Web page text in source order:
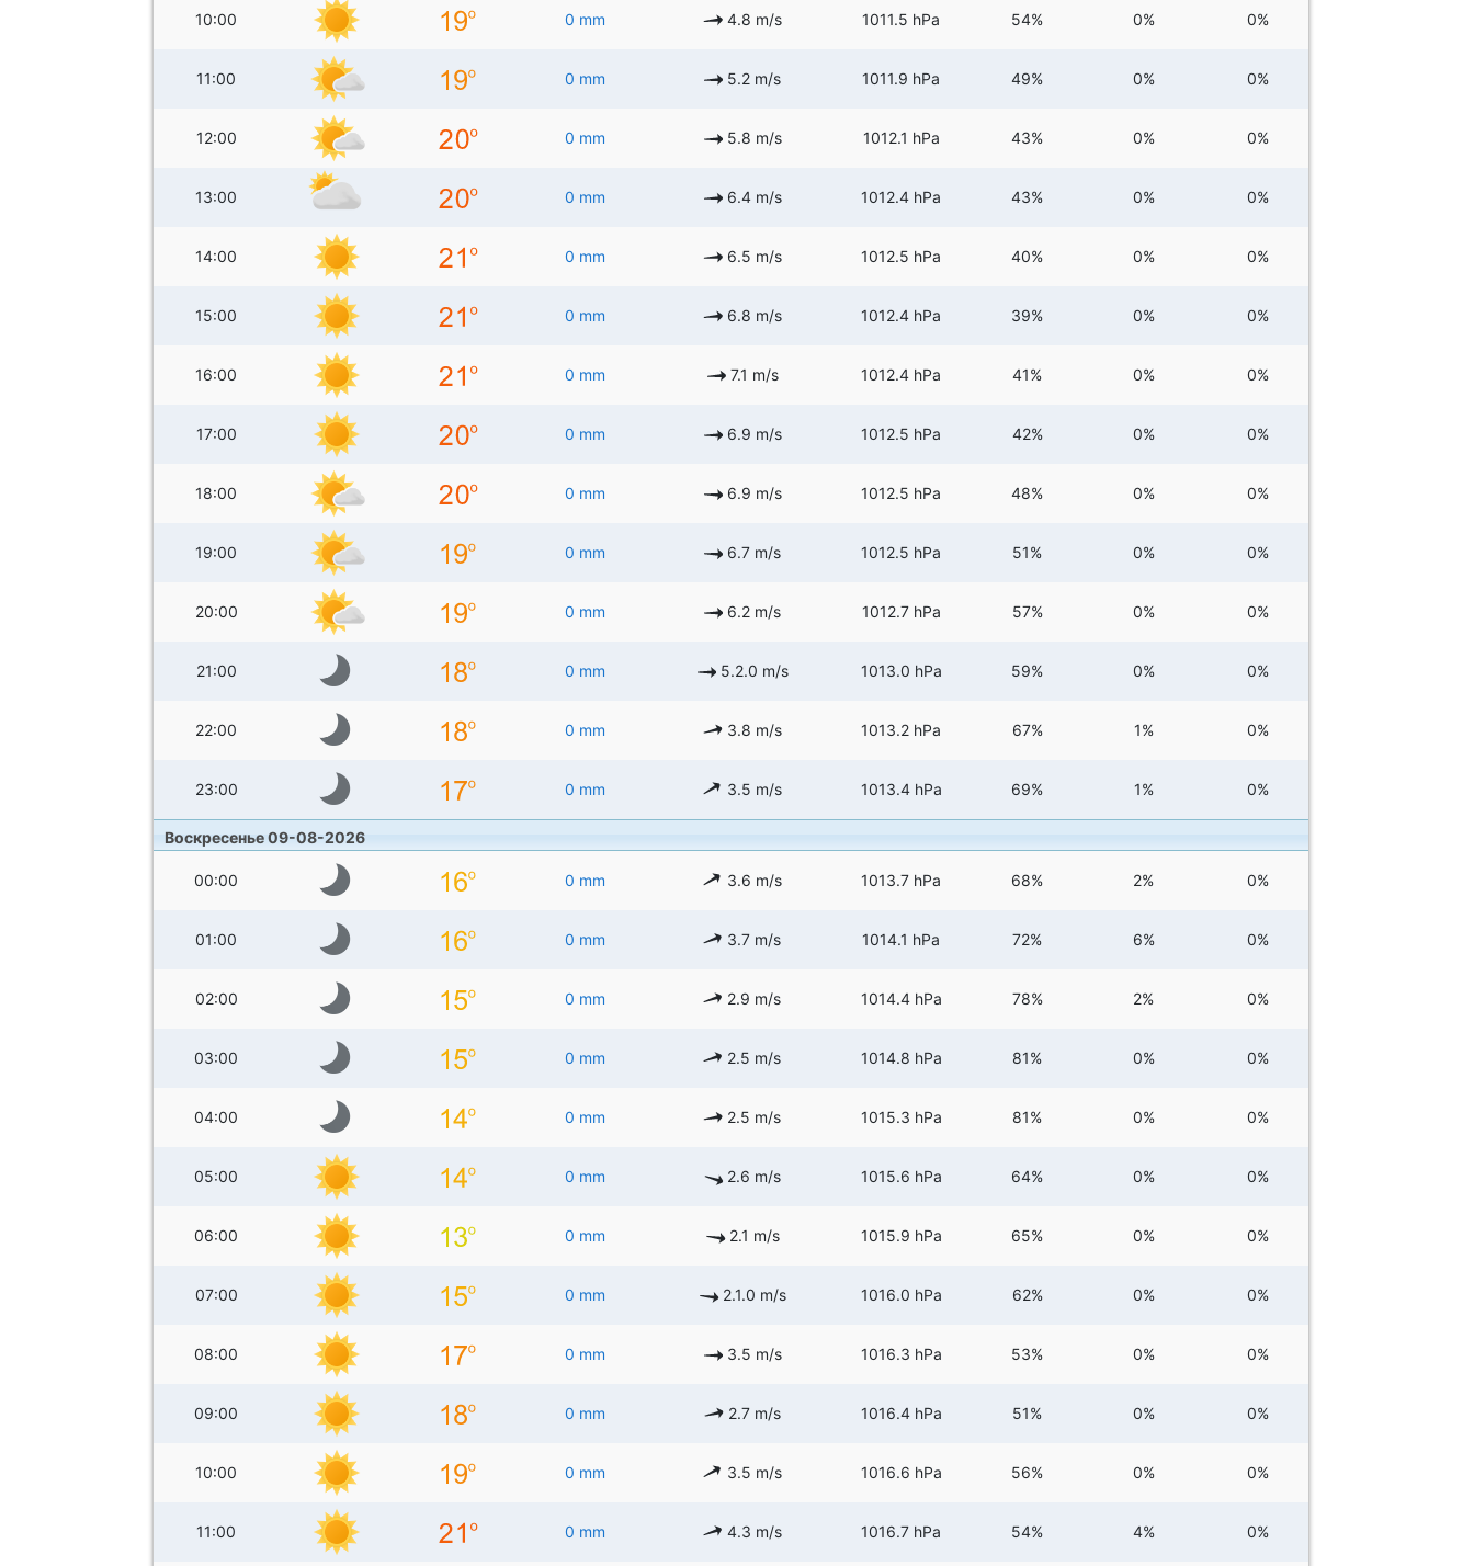
10:00 0 mm 4.8 m/s 1011.5 hPa 54% 0% 0%
11:00 0 mm 5.2 m/s 1011.9 hPa 49% 0% 0%
12:00 0 mm 5.8 m/s 1012.1 hPa 43% 0% 0%
13:00 0 mm 6.4 m/s 1012.4 hPa 43% 0% 0%
14:00 0 mm 6.5 m/s 1012.5 hPa 40% 0% 0%
15:00 0 mm 6.8 m/s 1012.4 hPa 39% 0% 0%
16:00 0 mm 7.1 m/s 1012.4 hPa 41% 0% 0%
17:00 0 mm 6.9 m/s 1012.5 hPa 42% 0% 0%
18:00 0 mm 6.9 m/s 1012.5 hPa 48% 0% 0%
19:00 0 mm 6.7 m/s 1012.5 hPa 51% 0% 0%
20:00 0 mm 6.2 m/s 1012.7 hPa 57% 0% 0%
21:00 0 mm 5.2.0 m/s 1013.0 hPa 59% 0% 0%
22:00 0 mm 3.8 m/s 1013.2 hPa 67% 1% 0%
23:00 0 mm 3.5 m/s 1013.4 hPa 69% 1% 0%
Воскресенье 09-08-2026
00:00 0 mm 3.6 m/s 1013.7 hPa 68% 2% 0%
01:00 0 mm 3.7 m/s 1014.1 hPa 72% 6% 0%
02:00 0 mm 2.9 m/s 1014.4 hPa 78% 2% 0%
03:00 0 mm 2.5 m/s 1014.8 hPa 81% 0% 0%
04:00 0 mm 2.5 m/s 1015.3 hPa 81% 0% 0%
05:00 0 mm 2.6 m/s 1015.6 hPa 64% 0% 0%
06:00 0 mm 2.1 m/s 1015.9 hPa 65% 0% 0%
07:00 0 mm 2.1.0 m/s 1016.0 hPa 62% 0% 0%
08:00 0 mm 3.5 m/s 1016.3 hPa 53% 0% 0%
09:00 0 mm 2.7 m/s 1016.4 hPa 51% 0% 0%
10:00 0 mm 3.5 m/s 1016.6 hPa 56% 0% 0%
11:00 0 mm 4.3 m/s 1016.7 hPa 54% 4% 0%